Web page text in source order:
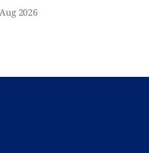
2026